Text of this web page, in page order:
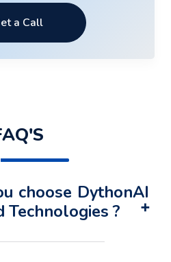
a Call
choose DythonAI
Technologies ?